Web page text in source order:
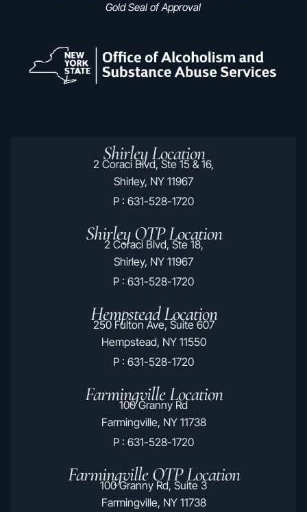
Gold Seal of Approval
Shirley Location
2 Coraci Blvd, Ste 15 & 16,
Shirley, NY 11967
P : 631-528-1720
Shirley OTP Location
2 Coraci Blvd, Ste 18,
Shirley, NY 11967
P : 631-528-1720
Hempstead Location
250 Fulton Ave, Suite 607
Hempstead, NY 11550
P : 631-528-1720
Farmingville Location
100 Granny Rd
Farmingville, NY 11738
P : 631-528-1720
Farmingville OTP Location
100 Granny Rd, Suite 3
Farmingville, NY 11738